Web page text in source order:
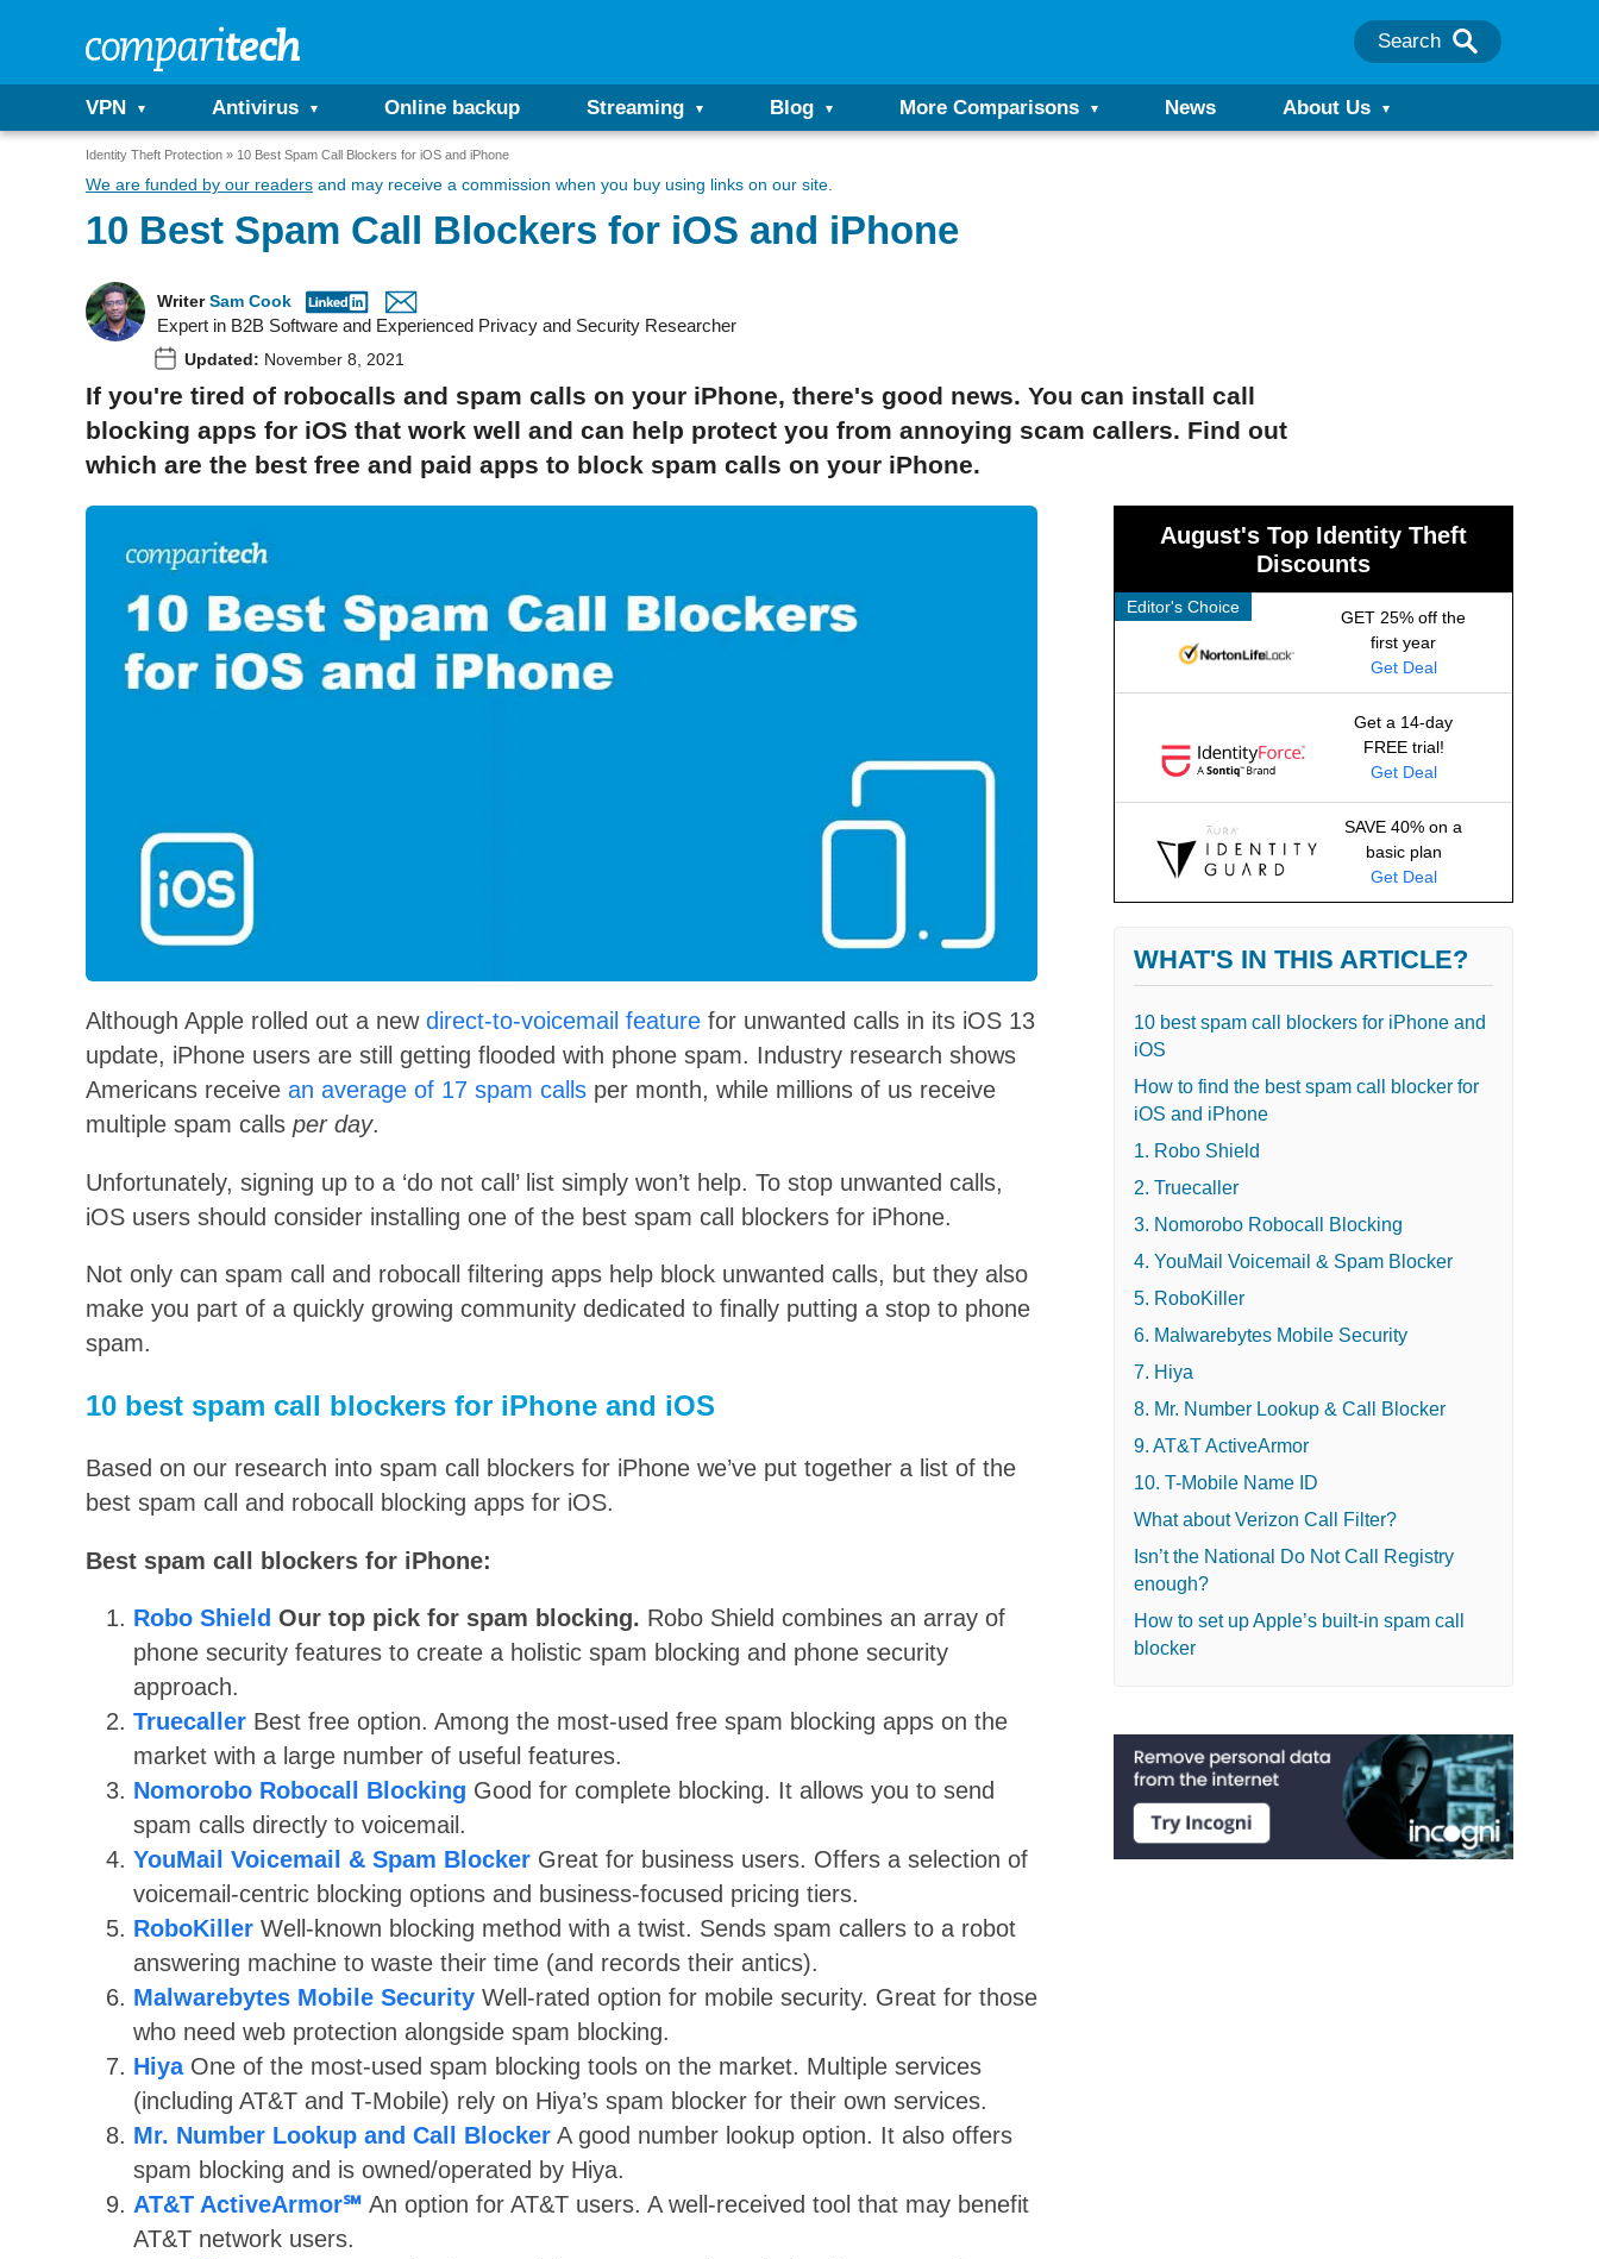
Search
VPN Antivirus Online backup Streaming Blog More Comparisons News About Us
Identity Theft Protection 10 Best Spam Call Blockers for iOS and iPhone
We are funded by our readers and may receive a commission when you buy using links on our site.
10 Best Spam Call Blockers for iOS and iPhone
Writer Sam Cook
Expert in B2B Software and Experienced Privacy and Security Researcher
Updated: November 8, 2021
If you're tired of robocalls and spam calls on your iPhone, there's good news. You can install call
blocking apps for iOS that work well and can help protect you from annoying scam callers. Find out
which are the best free and paid apps to block spam calls on your iPhone.
Although Apple rolled out a new direct-to-voicemail feature for unwanted calls in its iOS 13
update, iPhone users are still getting flooded with phone spam. Industry research shows
Americans receive an average of 17 spam calls per month, while millions of us receive
multiple spam calls per day.
Unfortunately, signing up to a ‘do not call’ list simply won’t help. To stop unwanted calls,
iOS users should consider installing one of the best spam call blockers for iPhone.
Not only can spam call and robocall filtering apps help block unwanted calls, but they also
make you part of a quickly growing community dedicated to finally putting a stop to phone
spam.
10 best spam call blockers for iPhone and iOS
Based on our research into spam call blockers for iPhone we’ve put together a list of the
best spam call and robocall blocking apps for iOS.
Best spam call blockers for iPhone:
Robo Shield Our top pick for spam blocking. Robo Shield combines an array of
phone security features to create a holistic spam blocking and phone security
approach.
Truecaller Best free option. Among the most-used free spam blocking apps on the
market with a large number of useful features.
Nomorobo Robocall Blocking Good for complete blocking. It allows you to send
spam calls directly to voicemail.
YouMail Voicemail & Spam Blocker Great for business users. Offers a selection of
voicemail-centric blocking options and business-focused pricing tiers.
RoboKiller Well-known blocking method with a twist. Sends spam callers to a robot
answering machine to waste their time (and records their antics).
Malwarebytes Mobile Security Well-rated option for mobile security. Great for those
who need web protection alongside spam blocking.
Hiya One of the most-used spam blocking tools on the market. Multiple services
(including AT&T and T-Mobile) rely on Hiya’s spam blocker for their own services.
Mr. Number Lookup and Call Blocker A good number lookup option. It also offers
spam blocking and is owned/operated by Hiya.
AT&T ActiveArmor℠ An option for AT&T users. A well-received tool that may benefit
AT&T network users.
August's Top Identity Theft
Discounts
GET 25% off the
first year
Get Deal
Editor's Choice
Get a 14-day
FREE trial!
Get Deal
SAVE 40% on a
basic plan
Get Deal
WHAT'S IN THIS ARTICLE?
10 best spam call blockers for iPhone and
iOS
How to find the best spam call blocker for
iOS and iPhone
1. Robo Shield
2. Truecaller
3. Nomorobo Robocall Blocking
4. YouMail Voicemail & Spam Blocker
5. RoboKiller
6. Malwarebytes Mobile Security
7. Hiya
8. Mr. Number Lookup & Call Blocker
9. AT&T ActiveArmor
10. T-Mobile Name ID
What about Verizon Call Filter?
Isn’t the National Do Not Call Registry
enough?
How to set up Apple’s built-in spam call
blocker